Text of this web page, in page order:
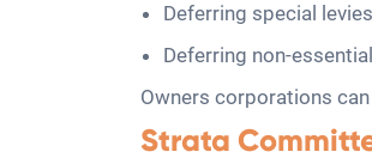
Deferring special
Deferring non-
Owners corporations
Strata